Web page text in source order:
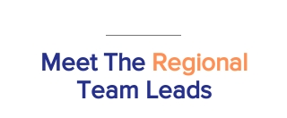
Meet The Regional
Team Leads